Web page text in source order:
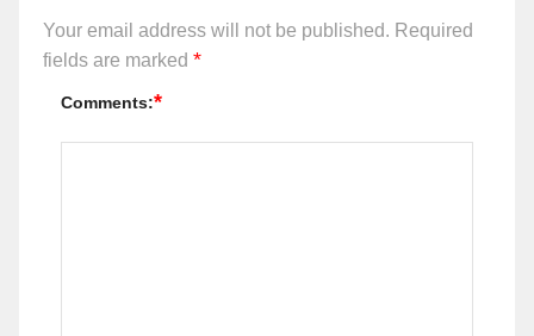
Your email address will not be published. Required
fields are marked *
Comments:*